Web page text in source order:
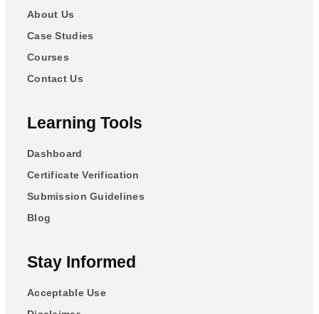
About Us
Case Studies
Courses
Contact Us
Learning Tools
Dashboard
Certificate Verification
Submission Guidelines
Blog
Stay Informed
Acceptable Use